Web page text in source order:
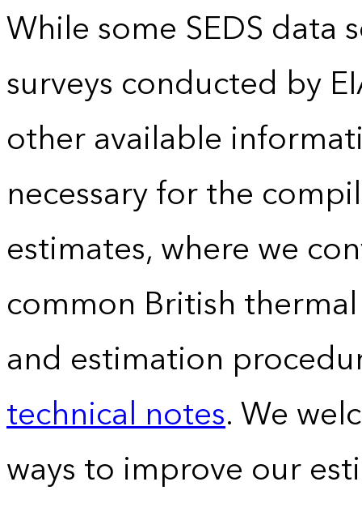
While some SEDS data
surveys conducted by
other available
necessary for the
estimates, where we
common British
and estimation
technical notes. We
ways to improve our